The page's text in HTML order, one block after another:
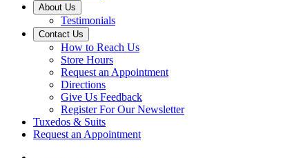
About Us
Testimonials
Contact Us
How to Reach Us
Store Hours
Request an Appointment
Directions
Give Us Feedback
Register For Our Newsletter
Tuxedos & Suits
Request an Appointment